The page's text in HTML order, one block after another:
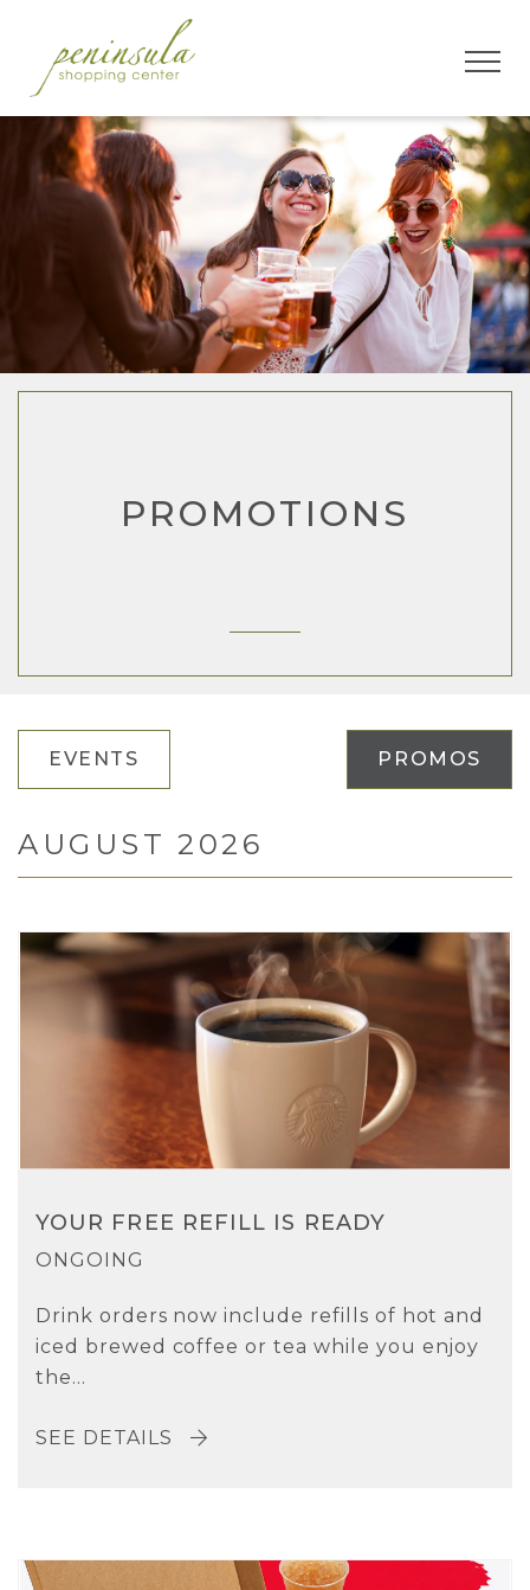
PROMOTIONS
EVENTS PROMOS
AUGUST 2026
YOUR FREE REFILL IS READY
ONGOING
Drink orders now include refills of hot and
iced brewed coffee or tea while you enjoy
the...
SEE DETAILS